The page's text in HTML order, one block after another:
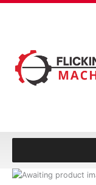
Skip
206556